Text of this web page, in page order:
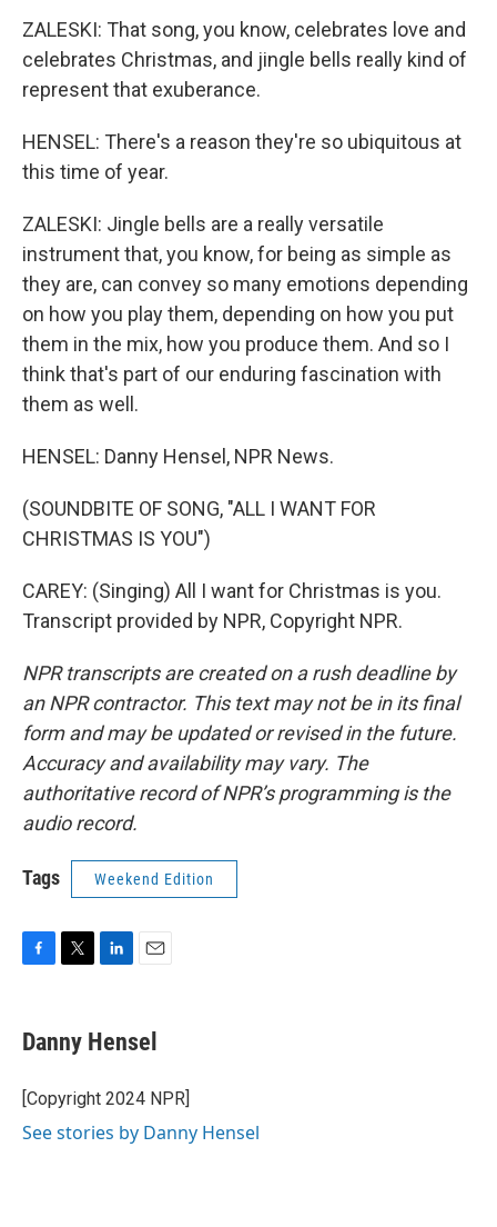
ZALESKI: That song, you know, celebrates love and
celebrates Christmas, and jingle bells really kind of
represent that exuberance.
HENSEL: There's a reason they're so ubiquitous at
this time of year.
ZALESKI: Jingle bells are a really versatile
instrument that, you know, for being as simple as
they are, can convey so many emotions depending
on how you play them, depending on how you put
them in the mix, how you produce them. And so I
think that's part of our enduring fascination with
them as well.
HENSEL: Danny Hensel, NPR News.
(SOUNDBITE OF SONG, "ALL I WANT FOR
CHRISTMAS IS YOU")
CAREY: (Singing) All I want for Christmas is you.
Transcript provided by NPR, Copyright NPR.
NPR transcripts are created on a rush deadline by
an NPR contractor. This text may not be in its final
form and may be updated or revised in the future.
Accuracy and availability may vary. The
authoritative record of NPR’s programming is the
audio record.
Tags Weekend Edition
e
b
o
k
t
t
r
k
e
I
i
l
Danny Hensel
[Copyright 2024 NPR]
See stories by Danny Hensel